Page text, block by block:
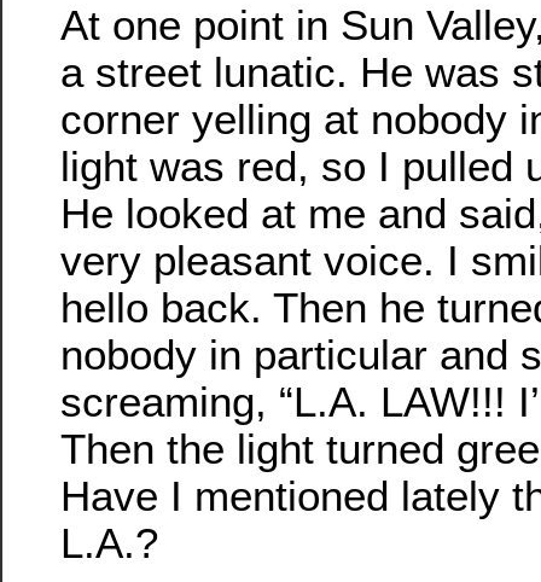
At one point in Sun
a street lunatic. He was
corner yelling at nobody
light was red, so I pulled
He looked at me and
very pleasant voice. I
hello back. Then he
nobody in particular and
screaming, “L.A. LAW!!!
Then the light turned
Have I mentioned lately
L.A.?